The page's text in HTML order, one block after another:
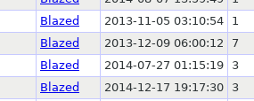
Blazed 2013-11-05 03:10:54 1
Blazed 2013-12-09 06:00:12 7
Blazed 2014-07-27 01:15:19 3
Blazed 2014-12-17 19:17:30 3